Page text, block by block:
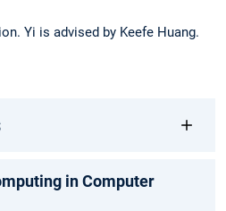
Yi is advised by Keefe Huang.
in Computer